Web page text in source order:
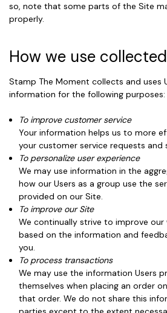
so, note that some parts of the Site
properly.
How we use
Stamp The Moment collects and uses
information for the following purposes:
To improve customer service
Your information helps us to more
your customer service requests and
To personalize user experience
We may use information in the
how our Users as a group use the
provided on our Site.
To improve our Site
We continually strive to improve our
based on the information and
you.
To process transactions
We may use the information Users
themselves when placing an order
that order. We do not share this